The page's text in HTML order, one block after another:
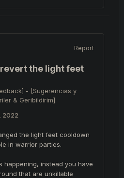
Report
revert the light feet
- [Sugerencias y
& Geribildirim]
2022
the light feet cooldown
in warrior parties.
happening, instead you have
that are unkillable